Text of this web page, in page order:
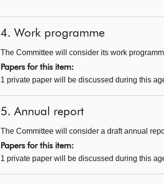
4. Work programme
The Committee will consider its work
Papers for this item:
1 private paper will be discussed during this
5. Annual report
The Committee will consider a draft annual
Papers for this item:
1 private paper will be discussed during this